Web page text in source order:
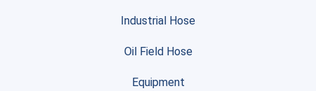
Industrial Hose
Oil Field Hose
Equipment